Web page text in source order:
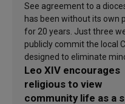
See agreement to a
has been without its own
for 20 years. Just three
publicly commit the local
designed to eliminate
Leo XIV encourages
religious to view
community life as a